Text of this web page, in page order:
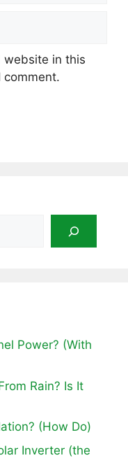
website in this
Power? (With
Rain? Is It
(How Do)
Inverter (the